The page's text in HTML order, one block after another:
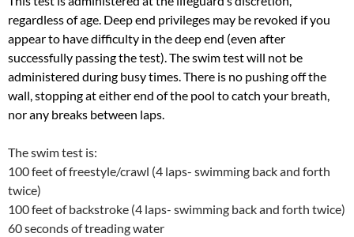
regardless of age. Deep end privileges may be revoked if you
appear to have difficulty in the deep end (even after
successfully passing the test). The swim test will not be
administered during busy times. There is no pushing off the
wall, stopping at either end of the pool to catch your breath,
nor any breaks between laps.
The swim test is:
100 feet of freestyle/crawl (4 laps- swimming back and forth
twice)
100 feet of backstroke (4 laps- swimming back and forth twice)
60 seconds of treading water